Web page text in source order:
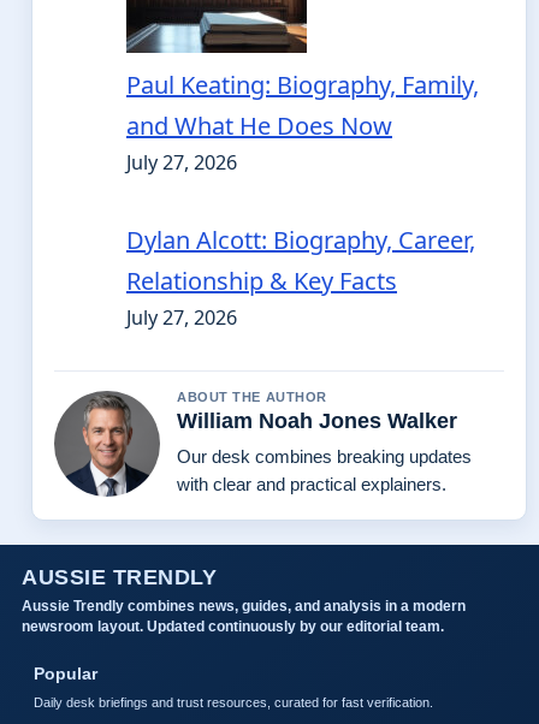
Paul Keating: Biography, Family,
and What He Does Now
July 27, 2026
Dylan Alcott: Biography, Career,
Relationship & Key Facts
July 27, 2026
ABOUT THE AUTHOR
William Noah Jones Walker
Our desk combines breaking updates
with clear and practical explainers.
AUSSIE TRENDLY
Aussie Trendly combines news, guides, and analysis in a modern
newsroom layout. Updated continuously by our editorial team.
Popular
Daily desk briefings and trust resources, curated for fast verification.